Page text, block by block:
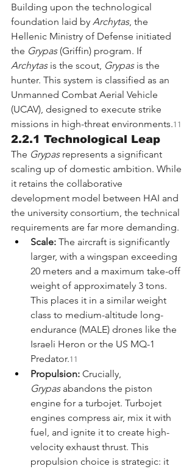
Building upon the technological
foundation laid by Archytas, the
Hellenic Ministry of Defense initiated
the Grypas (Griffin) program. If
Archytas is the scout, Grypas is the
hunter. This system is classified as an
Unmanned Combat Aerial Vehicle
(UCAV), designed to execute strike
missions in high-threat environments.11
2.2.1 Technological Leap
The Grypas represents a significant
scaling up of domestic ambition. While
it retains the collaborative
development model between HAI and
the university consortium, the technical
requirements are far more demanding.
Scale: The aircraft is significantly
larger, with a wingspan exceeding
20 meters and a maximum take-off
weight of approximately 3 tons.
This places it in a similar weight
class to medium-altitude long-
endurance (MALE) drones like the
Israeli Heron or the US MQ-1
Predator.11
Propulsion: Crucially,
Grypas abandons the piston
engine for a turbojet. Turbojet
engines compress air, mix it with
fuel, and ignite it to create high-
velocity exhaust thrust. This
propulsion choice is strategic: it